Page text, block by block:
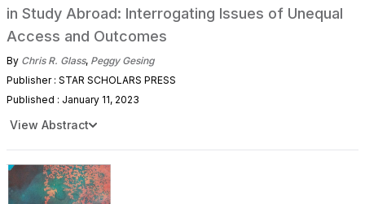
in Study Abroad: Interrogating Issues of Unequal
Access and Outcomes
By Chris R. Glass, Peggy Gesing
Publisher : STAR SCHOLARS PRESS
Published : January 11, 2023
View Abstract